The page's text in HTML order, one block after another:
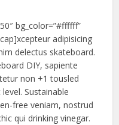
bg_color=”#ffffff”
adipisicing
delectus skateboard.
DIY, sapiente
non +1 tousled
Sustainable
free veniam, nostrud
qui drinking vinegar.